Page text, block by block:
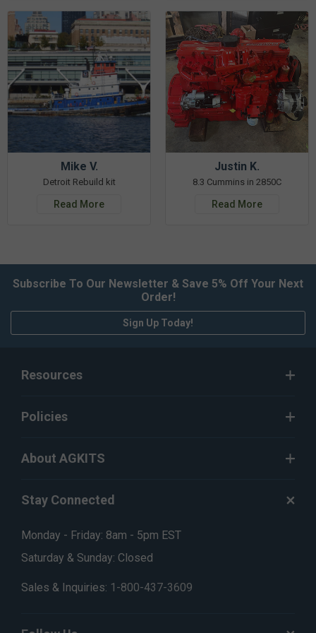
Mike V.
Detroit Rebuild kit
Read More
Justin K.
8.3 Cummins in 2850C
Read More
Subscribe To Our Newsletter & Save 5% Off Your Next
Order!
Sign Up Today!
Resources
Policies
About AGKITS
Stay Connected
Monday - Friday: 8am - 5pm EST
Saturday & Sunday: Closed
Sales & Inquiries: 1-800-437-3609